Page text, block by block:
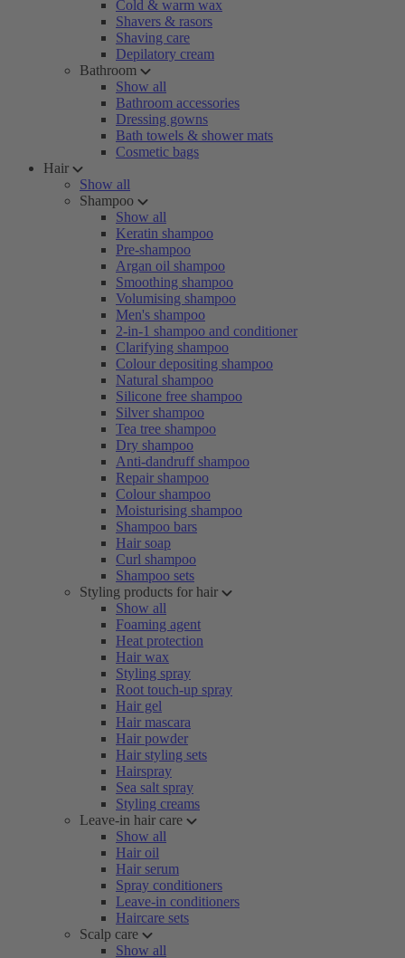
Cold & warm wax
Shavers & rasors
Shaving care
Depilatory cream
Bathroom
Show all
Bathroom accessories
Dressing gowns
Bath towels & shower mats
Cosmetic bags
Hair
Show all
Shampoo
Show all
Keratin shampoo
Pre-shampoo
Argan oil shampoo
Smoothing shampoo
Volumising shampoo
Men's shampoo
2-in-1 shampoo and conditioner
Clarifying shampoo
Colour depositing shampoo
Natural shampoo
Silicone free shampoo
Silver shampoo
Tea tree shampoo
Dry shampoo
Anti-dandruff shampoo
Repair shampoo
Colour shampoo
Moisturising shampoo
Shampoo bars
Hair soap
Curl shampoo
Shampoo sets
Styling products for hair
Show all
Foaming agent
Heat protection
Hair wax
Styling spray
Root touch-up spray
Hair gel
Hair mascara
Hair powder
Hair styling sets
Hairspray
Sea salt spray
Styling creams
Leave-in hair care
Show all
Hair oil
Hair serum
Spray conditioners
Leave-in conditioners
Haircare sets
Scalp care
Show all